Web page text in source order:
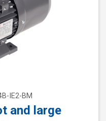
IE2-BM
and large